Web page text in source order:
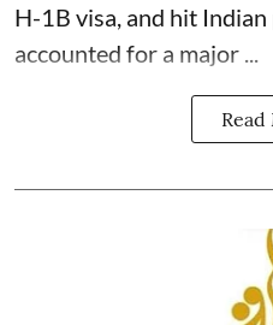
H-1B visa, and hit
accounted for a major ...